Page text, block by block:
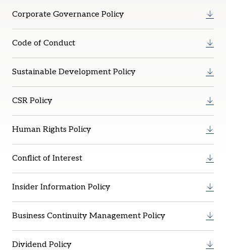
Corporate Governance Policy
Code of Conduct
Sustainable Development Policy
CSR Policy
Human Rights Policy
Conflict of Interest
Insider Information Policy
Business Continuity Management Policy
Dividend Policy